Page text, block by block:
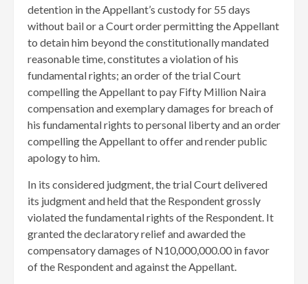
detention in the Appellant’s custody for 55 days
without bail or a Court order permitting the Appellant
to detain him beyond the constitutionally mandated
reasonable time, constitutes a violation of his
fundamental rights; an order of the trial Court
compelling the Appellant to pay Fifty Million Naira
compensation and exemplary damages for breach of
his fundamental rights to personal liberty and an order
compelling the Appellant to offer and render public
apology to him.
In its considered judgment, the trial Court delivered
its judgment and held that the Respondent grossly
violated the fundamental rights of the Respondent. It
granted the declaratory relief and awarded the
compensatory damages of N10,000,000.00 in favor
of the Respondent and against the Appellant.